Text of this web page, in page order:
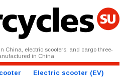
China, electric scooters, and cargo three-
in China
Electric scooter (EV)